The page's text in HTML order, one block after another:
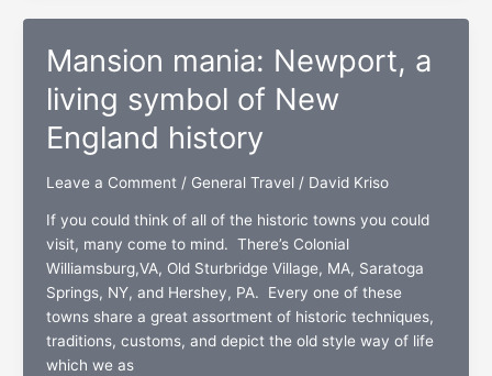
must-
see’s
Mansion mania: Newport, a
living symbol of New
England history
Leave a Comment / General Travel/ David Kriso
If you could think of all of the historic towns you could
visit, many come to mind. There’s Colonial
Williamsburg,VA, Old Sturbridge Village, MA, Saratoga
Springs, NY, and Hershey, PA. Every one of these
towns share a great assortment of historic techniques,
traditions, customs, and depict the old style way of life
which we as